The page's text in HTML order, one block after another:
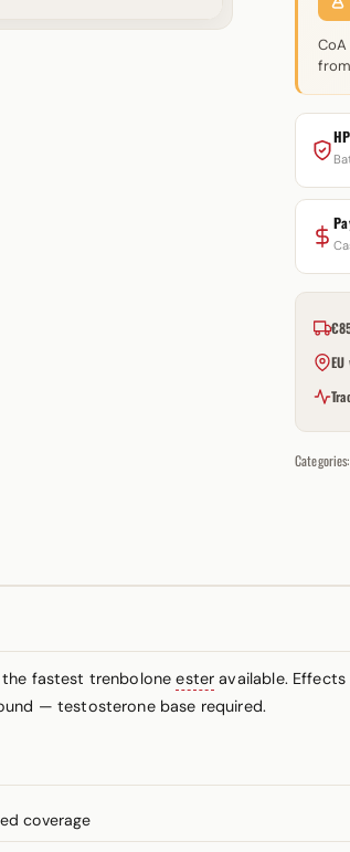
Categories:
the fastest trenboloneester available.
— testosterone base required.
coverage